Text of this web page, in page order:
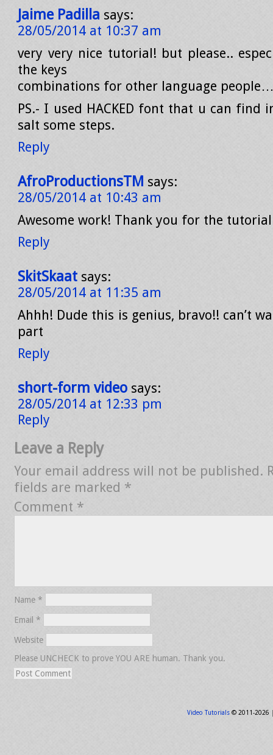
Jaime Padilla says:
28/05/2014 at 10:37 am
very very nice tutorial! but please..
the keys
combinations for other language
PS.- I used HACKED font that u can find
salt some steps.
Reply
AfroProductionsTM says:
28/05/2014 at 10:43 am
Awesome work! Thank you for the tutorial
Reply
SkitSkaat says:
28/05/2014 at 11:35 am
Ahhh! Dude this is genius, bravo!! can’t
part
Reply
short-form video says:
28/05/2014 at 12:33 pm
Reply
Leave a Reply
Your email address will not be published.
fields are marked *
Comment *
Name *
Email *
Website
Please UNCHECK to prove YOU ARE human. Thank you.
Video Tutorials© 2011-2026